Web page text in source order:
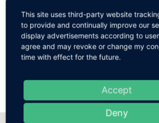
of applications.
Tool-free detachable
GUTMANN QUALITY for a
This site uses third-party website
to provide and continually improve our
display advertisements according to
agree and may revoke or change my
time with effect for the future.
Accept
Deny